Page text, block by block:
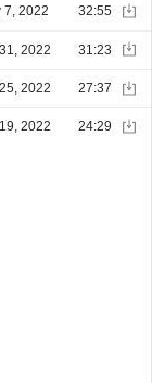
7, 2022 32:55
2022 31:23
2022 27:37
2022 24:29